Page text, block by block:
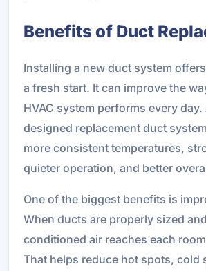
Benefits of Duct
Installing a new duct system
a fresh start. It can improve the
HVAC system performs every day.
designed replacement duct
more consistent temperatures,
quieter operation, and better
One of the biggest benefits is
When ducts are properly sized
conditioned air reaches each
That helps reduce hot spots, cold